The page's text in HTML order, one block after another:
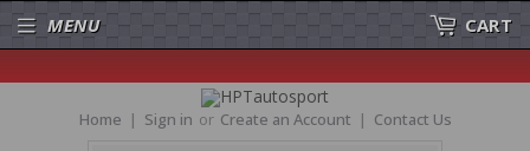
Home Sign in or Create an Account Contact Us
MENU CART